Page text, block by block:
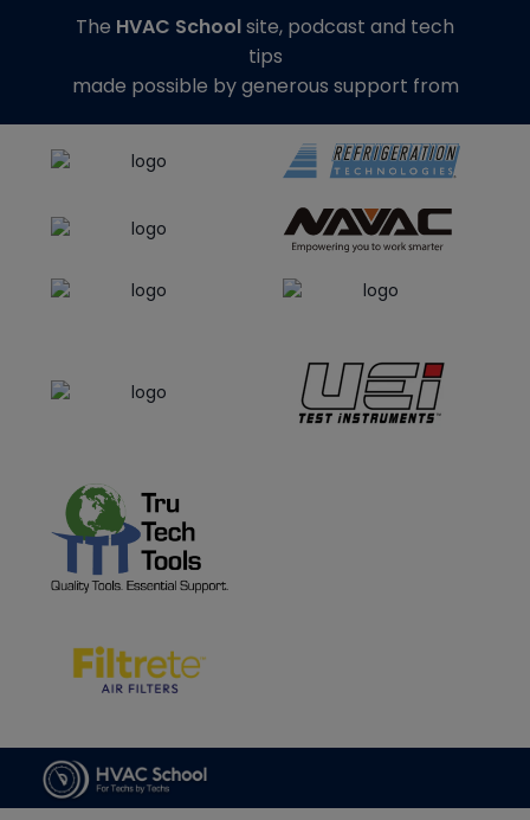
The HVAC Schoolsite, podcast and tech
tips
made possible by generous support from